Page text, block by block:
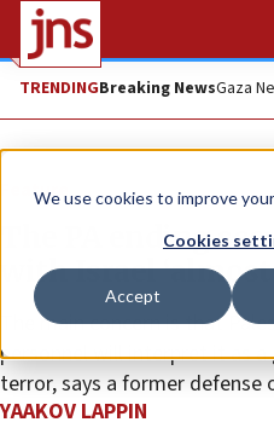
We use cookies to improve
Cookies
Accept
TRENDINGBreaking NewsGaza
Feature
The PA ending
with Israel
The main concern is that
personnel will interpret it as
terror, says a former defense
YAAKOV LAPPIN